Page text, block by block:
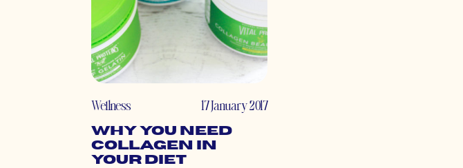
Wellness 17 January 2017
Why You Need
Collagen in
Your Diet